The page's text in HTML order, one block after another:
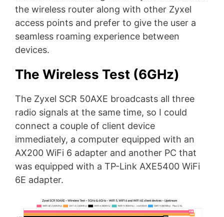
the wireless router along with other Zyxel
access points and prefer to give the user a
seamless roaming experience between
devices.
The Wireless Test (6GHz)
The Zyxel SCR 50AXE broadcasts all three
radio signals at the same time, so I could
connect a couple of client device
immediately, a computer equipped with an
AX200 WiFi 6 adapter and another PC that
was equipped with a TP-Link AXE5400 WiFi
6E adapter.